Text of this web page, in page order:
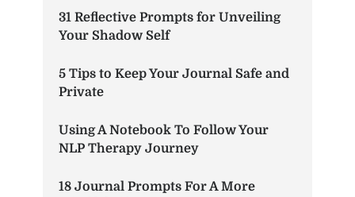
31 Reflective Prompts for Unveiling
Your Shadow Self
5 Tips to Keep Your Journal Safe and
Private
Using A Notebook To Follow Your
NLP Therapy Journey
18 Journal Prompts For A More